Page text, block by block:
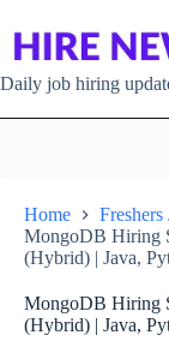
Daily job hiring
Home
Freshers
MongoDB Hiring
(Hybrid) | Java,
MongoDB Hiring
(Hybrid) | Java,